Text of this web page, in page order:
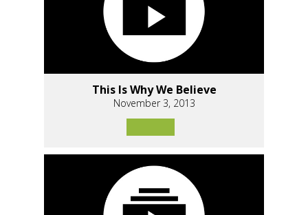
This Is Why We Believe
November 3, 2013